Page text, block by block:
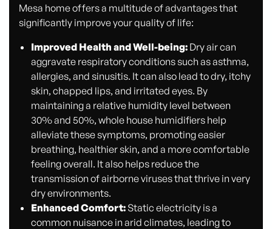
Mesa home offers a multitude of advantages that
significantly improve your quality of life:
Improved Health and Well-being:Dry air can
aggravate respiratory conditions such as asthma,
allergies, and sinusitis. It can also lead to dry, itchy
skin, chapped lips, and irritated eyes. By
maintaining a relative humidity level between
30% and 50%, whole house humidifiers help
alleviate these symptoms, promoting easier
breathing, healthier skin, and a more comfortable
feeling overall. It also helps reduce the
transmission of airborne viruses that thrive in very
dry environments.
Enhanced Comfort:Static electricity is a
common nuisance in arid climates, leading to